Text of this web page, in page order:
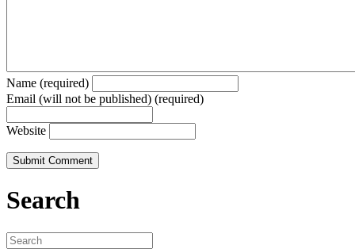
Name (required)
Email (will not be published) (required)
Website
Search